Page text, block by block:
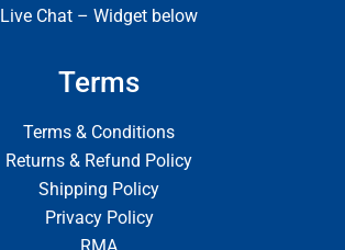
Live Chat – Widget below
Terms
Terms & Conditions
Returns & Refund Policy
Shipping Policy
Privacy Policy
RMA